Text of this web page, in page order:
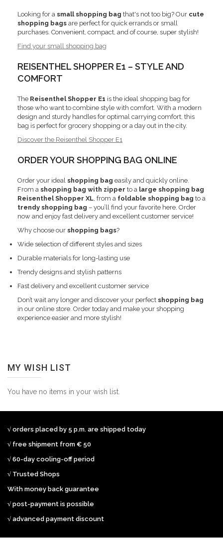
Looking for a small shopping bag that's not too big? Our cute
shopping bags are perfect for quick errands or small
purchases. Convenient, compact, and of course, super stylish!
Find your small shopping bag
REISENTHEL SHOPPER E1 – STYLE AND
COMFORT
The Reisenthel Shopper E1 is the ideal shopping bag for
those who want to combine style with comfort. With a modern
design and sturdy handles for optimal carrying comfort, this
bag is perfect for grocery shopping or a day out in the city.
Discover the Reisenthel Shopper E1
ORDER YOUR SHOPPING BAG ONLINE
Order your ideal shopping bag easily and quickly online.
From a shopping bag with zipper to a large shopping bag
Reisenthel Shopper XL, from a foldable shopping bag to a
trendy shopping bag – you’ll find your favorite here. Order
now and enjoy fast delivery and excellent customer service!
Why choose our shopping bags?
Wide selection of different styles and sizes
Durable materials for long-lasting use
Trendy designs and stylish patterns
Fast delivery and excellent customer service
Don’t wait any longer and discover your perfect shopping bag
in our online store. Order today and make your shopping
experience easier and more stylish!
MY WISH LIST
You have no items in your wish list.
√ orders placed by 5 p.m. are shipped today
√ free shipment from € 50
√ 60-day cooling-off period
√ Trusted Shops
With money back guarantee
√ post-payment is possible
√ advanced payment discount